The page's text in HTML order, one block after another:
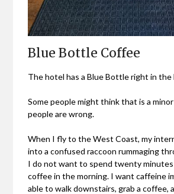
Blue Bottle Coffee
The hotel has a Blue Bottle right in the
Some people might think that is a
people are wrong.
When I fly to the West Coast, my
into a confused raccoon rummaging
I do not want to spend twenty
coffee in the morning. I want caffeine
able to walk downstairs, grab a coffee,